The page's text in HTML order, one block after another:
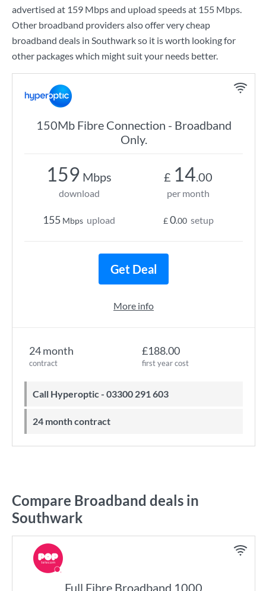
advertised at 159 Mbpsand upload speeds at 155 Mbps.
Other broadband providers also offer very cheap
broadband deals in Southwark so it is worth looking for
other packages which might suit your needs better.
150Mb Fibre Connection - Broadband
Only.
24 month
contract
£188.00
first year cost
Call Hyperoptic - 03300 291 603
24 month contract
159 Mbps
download
155 Mbps upload
£ 14.00
per month
£0.00 setup
Get Deal
More info
Compare Broadband deals in
Southwark
Full Fibre Broadband 1000